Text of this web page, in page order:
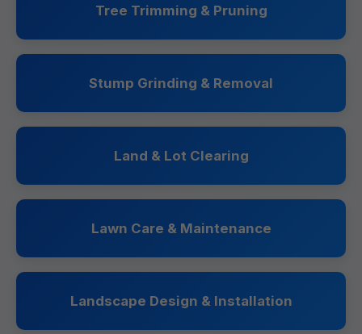
Tree Trimming & Pruning
Stump Grinding & Removal
Land & Lot Clearing
Lawn Care & Maintenance
Landscape Design & Installation